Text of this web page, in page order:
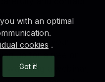
submitting your
up for a free or
watching a webinar,
with an optimal
cookies .
Got it!